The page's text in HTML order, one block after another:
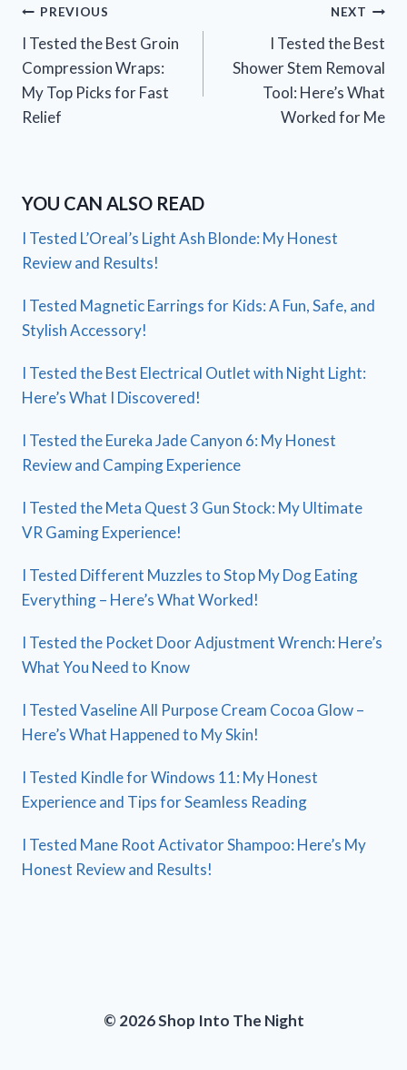
Post
navigation
PREVIOUS
I Tested the Best Groin
Compression Wraps:
My Top Picks for Fast
Relief
NEXT
I Tested the Best
Shower Stem Removal
Tool: Here’s What
Worked for Me
YOU CAN ALSO READ
I Tested L’Oreal’s Light Ash Blonde: My Honest
Review and Results!
I Tested Magnetic Earrings for Kids: A Fun, Safe, and
Stylish Accessory!
I Tested the Best Electrical Outlet with Night Light:
Here’s What I Discovered!
I Tested the Eureka Jade Canyon 6: My Honest
Review and Camping Experience
I Tested the Meta Quest 3 Gun Stock: My Ultimate
VR Gaming Experience!
I Tested Different Muzzles to Stop My Dog Eating
Everything – Here’s What Worked!
I Tested the Pocket Door Adjustment Wrench: Here’s
What You Need to Know
I Tested Vaseline All Purpose Cream Cocoa Glow –
Here’s What Happened to My Skin!
I Tested Kindle for Windows 11: My Honest
Experience and Tips for Seamless Reading
I Tested Mane Root Activator Shampoo: Here’s My
Honest Review and Results!
© 2026 Shop Into The Night